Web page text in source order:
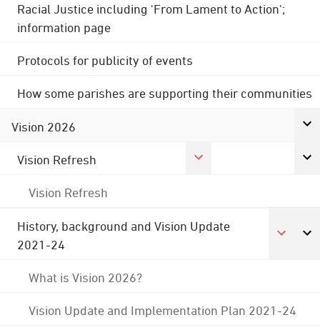
Racial Justice including 'From Lament to Action';
information page
Protocols for publicity of events
How some parishes are supporting their communities
Vision 2026
Vision Refresh
Vision Refresh
History, background and Vision Update
2021-24
What is Vision 2026?
Vision Update and Implementation Plan 2021-24